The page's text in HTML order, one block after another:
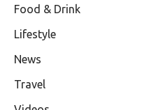
Food & Drink
Lifestyle
News
Travel